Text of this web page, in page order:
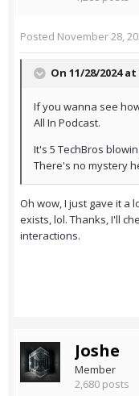
Posted November 28,
On 11/28/2024 at
If you wanna see
All In Podcast.
It's 5 TechBros
There's no mystery
Oh wow, I just gave it a
exists, lol. Thanks, I'll
interactions.
Joshe
Member
2,680 posts